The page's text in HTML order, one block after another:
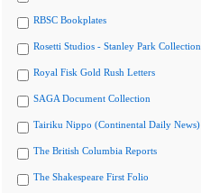
RBSC Bookplates
Rosetti Studios - Stanley Park Collection
Royal Fisk Gold Rush Letters
SAGA Document Collection
Tairiku Nippo (Continental Daily News)
The British Columbia Reports
The Shakespeare First Folio